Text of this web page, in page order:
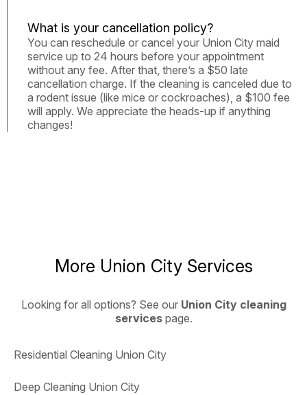
What is your cancellation policy?
You can reschedule or cancel your Union City maid
service up to 24 hours before your appointment
without any fee. After that, there’s a $50 late
cancellation charge. If the cleaning is canceled due to
a rodent issue (like mice or cockroaches), a $100 fee
will apply. We appreciate the heads-up if anything
changes!
More Union City Services
Looking for all options? See our Union City cleaning
services page.
Residential Cleaning Union City
Deep Cleaning Union City